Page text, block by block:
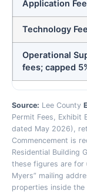
Application Fee
Technology Fee
Operational
fees; capped
Source: Lee County
Permit Fees,
dated May 2026),
Commencement is
Residential Building
these figures are for
Myers” mailing
properties inside